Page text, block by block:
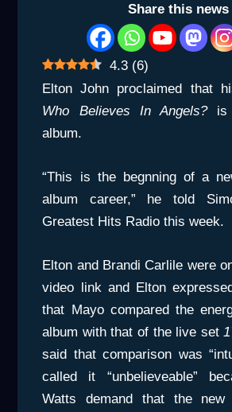
Share this news
4.3 (6)
Elton John proclaimed that
Who Believes In Angels?is
album.
“This is the begnning of a
album career,” he told
Greatest Hits Radio this week.
Elton and Brandi Carlile were
video link and Elton
that Mayo compared the
album with that of the live set
said that comparison was
called it “unbelieveable”
Watts demand that the new